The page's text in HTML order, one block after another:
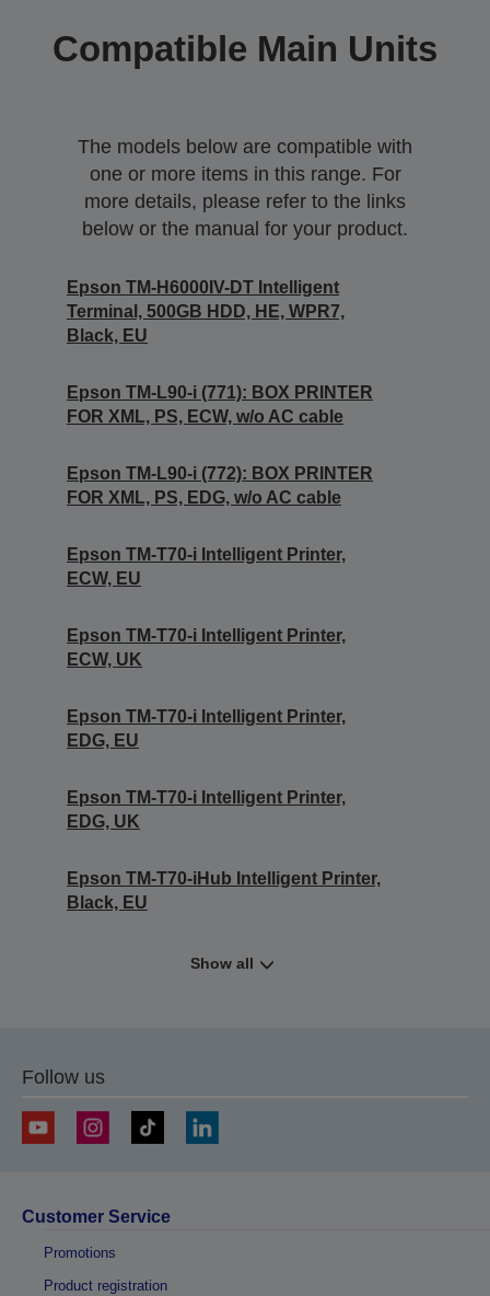
Compatible Main Units
The models below are compatible with
one or more items in this range. For
more details, please refer to the links
below or the manual for your product.
Epson TM-H6000IV-DT Intelligent
Terminal, 500GB HDD, HE, WPR7,
Black, EU
Epson TM-L90-i (771): BOX PRINTER
FOR XML, PS, ECW, w/o AC cable
Epson TM-L90-i (772): BOX PRINTER
FOR XML, PS, EDG, w/o AC cable
Epson TM-T70-i Intelligent Printer,
ECW, EU
Epson TM-T70-i Intelligent Printer,
ECW, UK
Epson TM-T70-i Intelligent Printer,
EDG, EU
Epson TM-T70-i Intelligent Printer,
EDG, UK
Epson TM-T70-iHub Intelligent Printer,
Black, EU
Show all
Follow us
Customer Service
Promotions
Product registration